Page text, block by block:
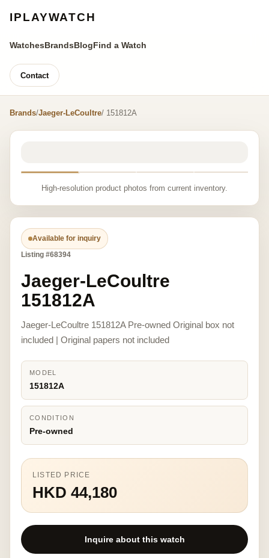
IPLAYWATCH
WatchesBrandsBlogFind a Watch
Contact
Brands/Jaeger-LeCoultre/ 151812A
High-resolution product photos from current inventory.
Available for inquiry
Listing #68394
Jaeger-LeCoultre
151812A
Jaeger-LeCoultre 151812A Pre-owned Original box not
included | Original papers not included
MODEL
151812A
CONDITION
Pre-owned
LISTED PRICE
HKD 44,180
Inquire about this watch